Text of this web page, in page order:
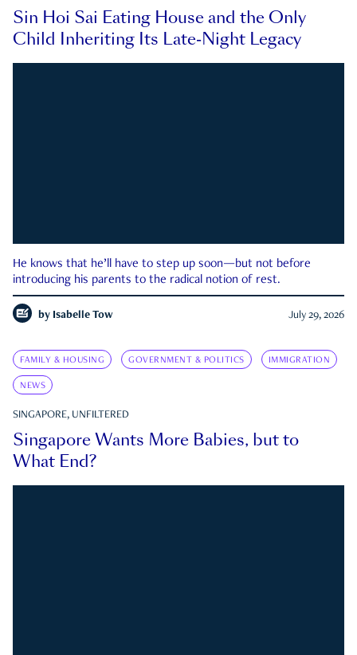
Sin Hoi Sai Eating House and the Only
Child Inheriting Its Late-Night Legacy
He knows that he’ll have to step up soon—but not before
introducing his parents to the radical notion of rest.
by Isabelle Tow July 29, 2026
FAMILY & HOUSING GOVERNMENT & POLITICS IMMIGRATION
NEWS
SINGAPORE, UNFILTERED
Singapore Wants More Babies, but to
What End?